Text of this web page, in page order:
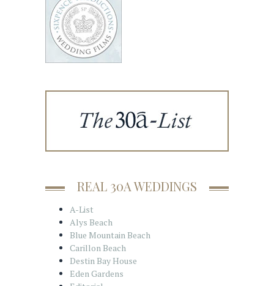
REAL 30A WEDDINGS
A-List
Alys Beach
Blue Mountain Beach
Carillon Beach
Destin Bay House
Eden Gardens